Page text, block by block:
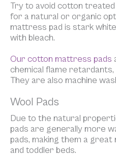
Try to avoid cotton
for a natural or organic
mattress pad is stark
with bleach.
Our cotton mattress pads
chemical flame
They are also machine
Wool Pads
Due to the natural
pads are generally more
pads, making them a
and toddler beds.